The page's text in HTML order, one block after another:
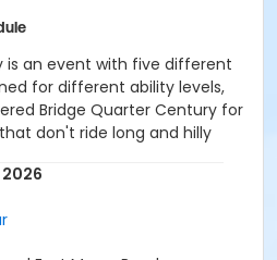
is an event with five different
for different ability levels,
Bridge Quarter Century for
don't ride long and hilly
well trained cyclists that
of centuries already. For
visit Crampton's Gap, South
or Gettysburg battlefield